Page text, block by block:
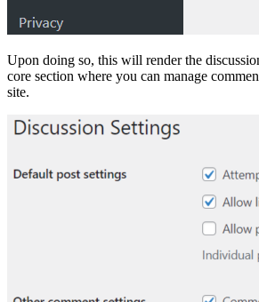
Upon doing so, this will render the
core section where you can manage
site.